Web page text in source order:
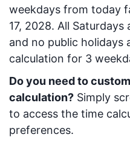
weekdays from today
17, 2028. All Saturdays
and no public holidays
calculation for 3
Do you need to
calculation? Simply
to access the time
preferences.